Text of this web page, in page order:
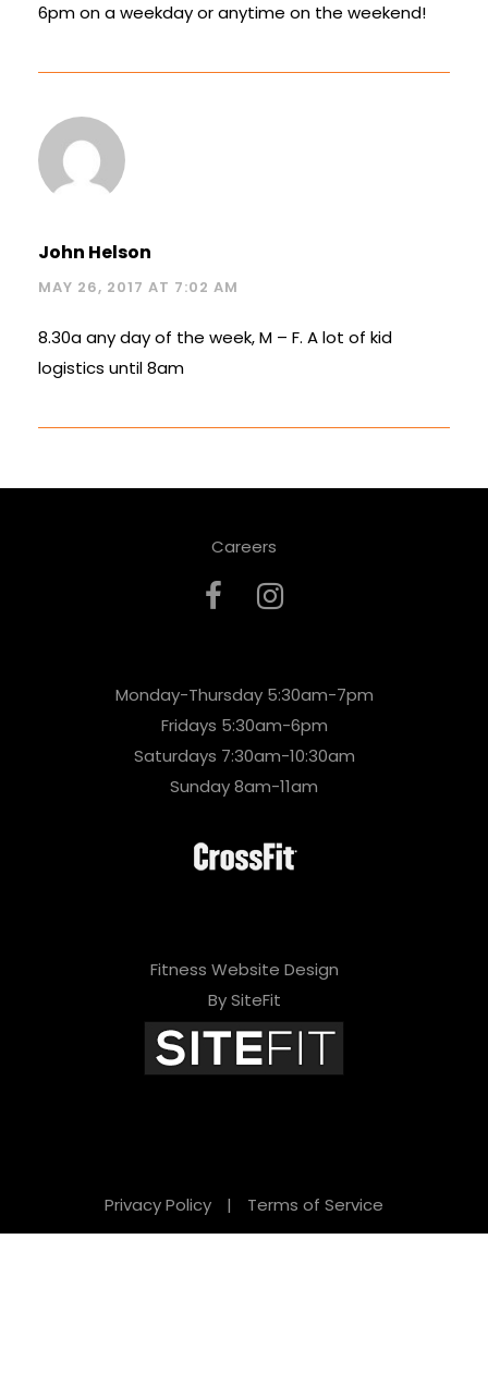
6pm on a weekday or anytime on the weekend!
John Helson
MAY 26, 2017 AT 7:02 AM
8.30a any day of the week, M – F. A lot of kid
logistics until 8am
Careers
Monday-Thursday 5:30am-7pm
Fridays 5:30am-6pm
Saturdays 7:30am-10:30am
Sunday 8am-11am
Fitness Website Design
By SiteFit
Privacy Policy | Terms of Service